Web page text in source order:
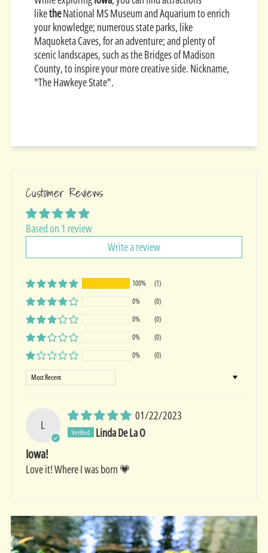
liketheNational MS Museum and Aquarium to enrich
your knowledge; numerous state parks, like
Maquoketa Caves, for an adventure; and plenty of
scenic landscapes, such as the Bridges of Madison
County, to inspire your more creative side. Nickname,
"The Hawkeye State".
Customer Reviews
Based on 1 review
Write a review
100%
(1)
0%
(0)
0%
(0)
0%
(0)
0%
(0)
Sort by
L
01/22/2023
Linda De La O
Iowa!
Love it! Where I was born 💗